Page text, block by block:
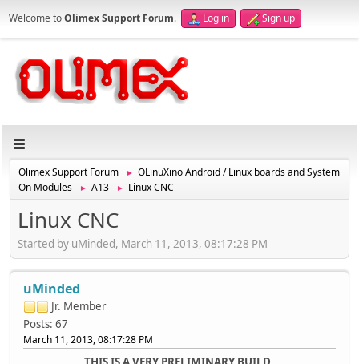
Welcome toOlimex Support Forum. Log in Sign up
Olimex Support Forum ►
OLinuXino Android / Linux boards and System
On Modules
► A13 ► Linux CNC
Linux CNC
Started by uMinded, March 11, 2013, 08:17:28 PM
uMinded
Jr. Member
Posts: 67
March 11, 2013, 08:17:28 PM